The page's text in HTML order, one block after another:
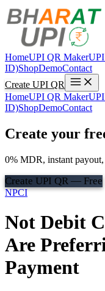
HomeUPI QR Maker
ID)ShopDemoContact
Create UPI QR
HomeUPI QR Maker
ID)ShopDemoContact
Create your
0% MDR, instant
Create UPI QR — Free
NPCI
Not Debit
Are
Payment